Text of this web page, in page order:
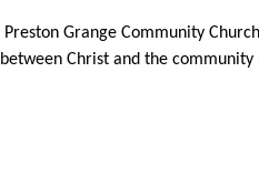
Preston Grange Community
between Christ and the community